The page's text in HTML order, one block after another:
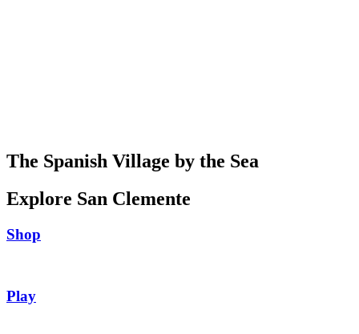
The Spanish Village by the Sea
Explore San Clemente
Shop
Play